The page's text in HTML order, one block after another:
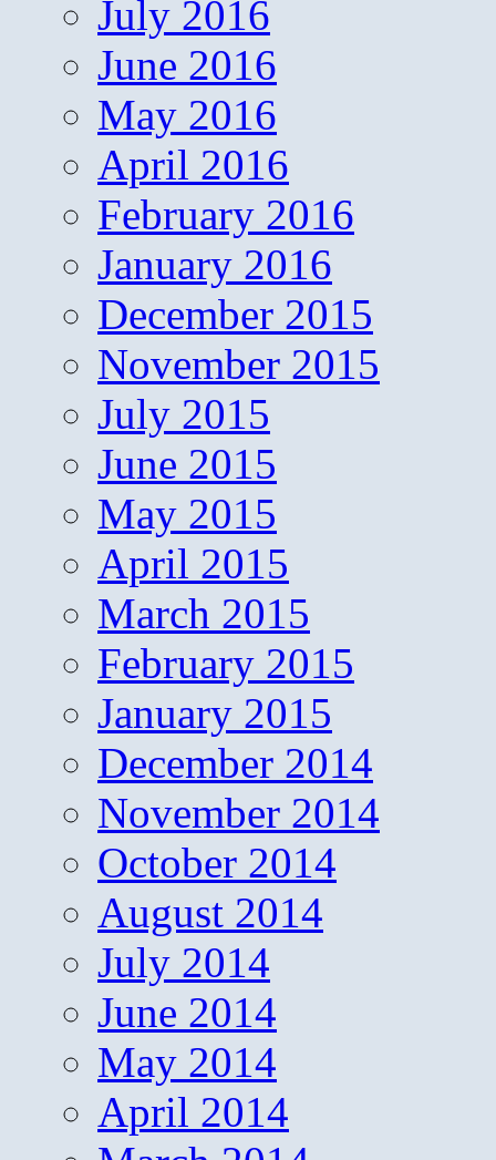
July 2016
June 2016
May 2016
April 2016
February 2016
January 2016
December 2015
November 2015
July 2015
June 2015
May 2015
April 2015
March 2015
February 2015
January 2015
December 2014
November 2014
October 2014
August 2014
July 2014
June 2014
May 2014
April 2014